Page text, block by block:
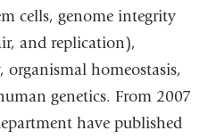
cells, genome integrity
and replication),
organismal homeostasis,
genetics. From 2007
have published